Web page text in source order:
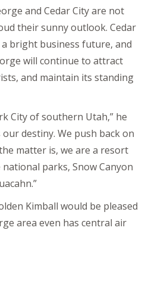
and Cedar City are not
their sunny outlook. Cedar
bright business future, and
will continue to attract
and maintain its standing
City of southern Utah,” he
our destiny. We push back on
matter is, we are a resort
parks, Snow Canyon
Kimball would be pleased
area even has central air